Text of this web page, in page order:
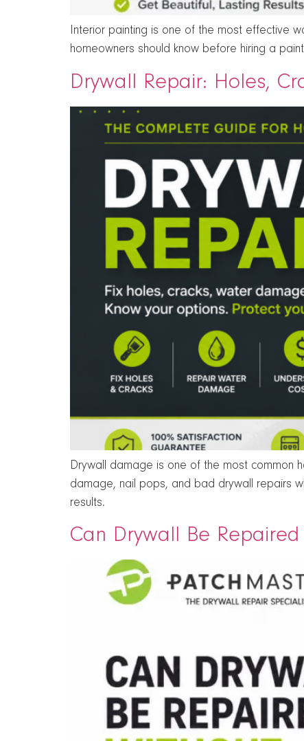
Interior painting is one of the most effective
homeowners should know before hiring a
Drywall Repair: Holes,
Drywall damage is one of the most common
damage, nail pops, and bad drywall repairs
results.
Can Drywall Be